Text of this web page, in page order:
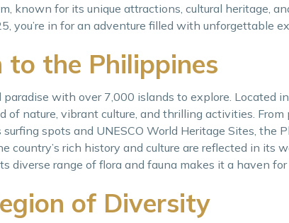
known for its unique attractions, cultural heritage,
you’re in for an adventure filled with unforgettable
the Philippines
with over 7,000 islands to explore. Located
of nature, vibrant culture, and thrilling activities.
spots and UNESCO World Heritage Sites, the
country’s rich history and culture are reflected in its
diverse range of flora and fauna makes it a haven for
of Diversity